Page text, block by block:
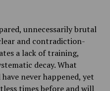
unnecessarily brutal
and contradiction-
a lack of training,
decay. What
never happened, yet
times before and will